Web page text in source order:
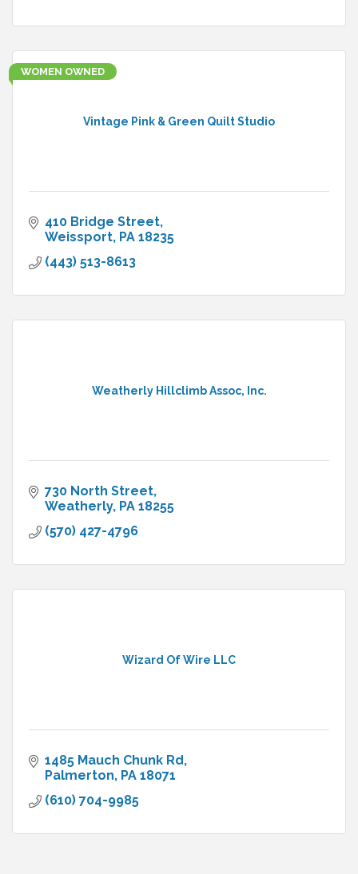
Vintage Pink & Green Quilt Studio
WOMEN OWNED
410 Bridge Street
Weissport PA 18235
(443) 513-8613
Weatherly Hillclimb Assoc, Inc.
730 North Street
Weatherly PA 18255
(570) 427-4796
Wizard Of Wire LLC
1485 Mauch Chunk Rd
Palmerton PA 18071
(610) 704-9985